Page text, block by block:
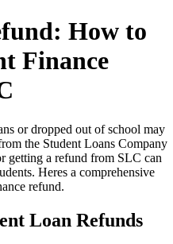
How to
Finance
or dropped out of school may
the Student Loans Company
getting a refund from SLC can
Heres a comprehensive
refund.
Loan Refunds